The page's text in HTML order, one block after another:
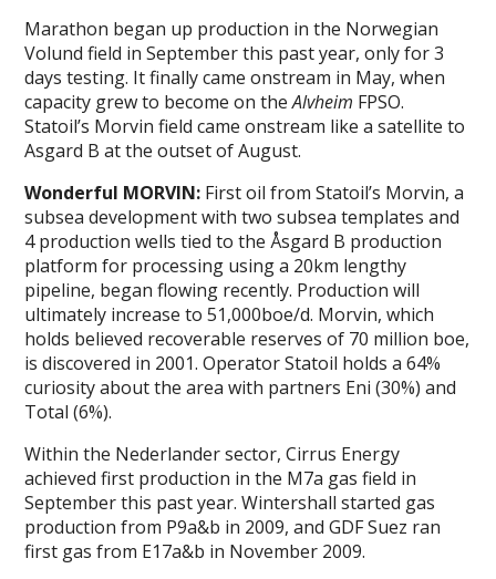
Marathon began up production in the Norwegian
Volund field in September this past year, only for 3
days testing. It finally came onstream in May, when
capacity grew to become on theAlvheim FPSO.
Statoil’s Morvin field came onstream like a satellite to
Asgard B at the outset of August.
Wonderful MORVIN: First oil from Statoil’s Morvin, a
subsea development with two subsea templates and
4 production wells tied to the Åsgard B production
platform for processing using a 20km lengthy
pipeline, began flowing recently. Production will
ultimately increase to 51,000boe/d. Morvin, which
holds believed recoverable reserves of 70 million boe,
is discovered in 2001. Operator Statoil holds a 64%
curiosity about the area with partners Eni (30%) and
Total (6%).
Within the Nederlander sector, Cirrus Energy
achieved first production in the M7a gas field in
September this past year. Wintershall started gas
production from P9a&b in 2009, and GDF Suez ran
first gas from E17a&b in November 2009.